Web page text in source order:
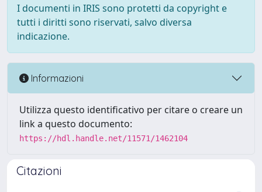
I documenti in IRIS sono protetti da copyright e
tutti i diritti sono riservati, salvo diversa
indicazione.
Informazioni
Utilizza questo identificativo per citare o creare un
link a questo documento:
https://hdl.handle.net/11571/1462104
Citazioni